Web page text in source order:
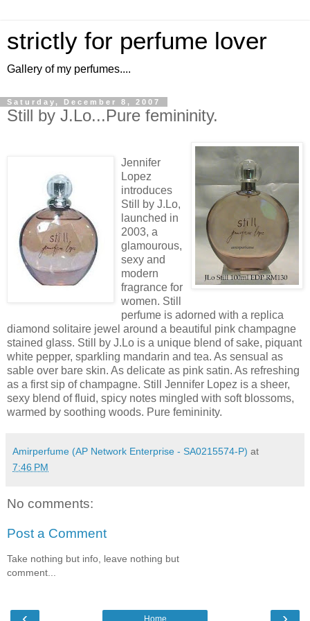
strictly for perfume lover
Gallery of my perfumes....
Saturday, December 8, 2007
Still by J.Lo...Pure femininity.
Jennifer
Lopez
introduces
Still by J.Lo,
launched in
2003, a
glamourous,
sexy and
modern
fragrance for
women. Still
perfume is adorned with a replica
diamond solitaire jewel around a beautiful pink champagne
stained glass. Still by J.Lo is a unique blend of sake, piquant
white pepper, sparkling mandarin and tea. As sensual as
sable over bare skin. As delicate as pink satin. As refreshing
as a first sip of champagne. Still Jennifer Lopez is a sheer,
sexy blend of fluid, spicy notes mingled with soft blossoms,
warmed by soothing woods. Pure femininity.
Amirperfume (AP Network Enterprise - SA0215574-P) at
7:46 PM
No comments:
Post a Comment
Take nothing but info, leave nothing but
comment...
Home